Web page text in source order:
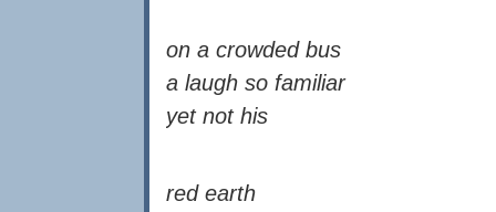
on a crowded bus
a laugh so familiar
yet not his
red earth